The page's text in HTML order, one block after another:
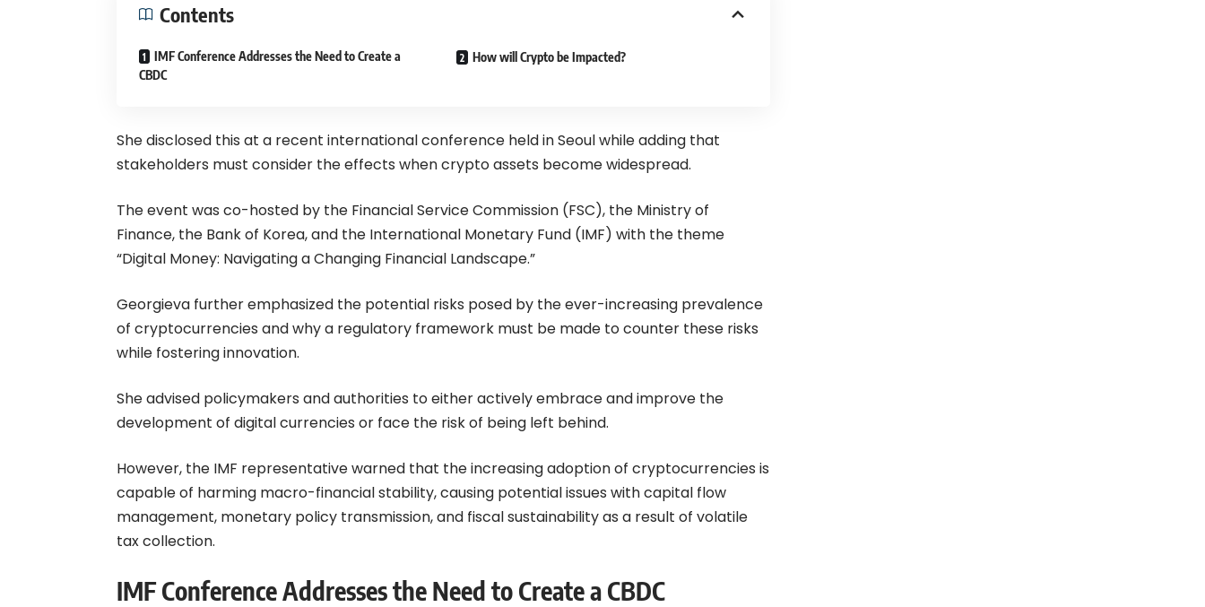
Contents
IMF Conference Addresses the Need to Create a
CBDC
How will Crypto be Impacted?
Shedisclosed this at a recent international conference held in Seoul while adding that
stakeholders must consider the effects when crypto assets become widespread.
The event was co-hosted by the Financial Service Commission (FSC), the Ministry of
Finance, the Bank of Korea, and the International Monetary Fund (IMF) with the theme
“Digital Money: Navigating a Changing Financial Landscape.”
Georgieva further emphasized the potential risks posed by the ever-increasing prevalence
of cryptocurrencies and why a regulatory framework must be made to counter these risks
while fostering innovation.
Sheadvised policymakers and authorities to either actively embrace and improve the
development of digital currencies or face the risk of being left behind.
However, the IMF representative warned that the increasing adoption of cryptocurrencies is
capable of harming macro-financial stability, causing potential issues with capital flow
management, monetary policy transmission, and fiscal sustainability as a result of volatile
tax collection.
IMF Conference Addresses the Need to Create a CBDC